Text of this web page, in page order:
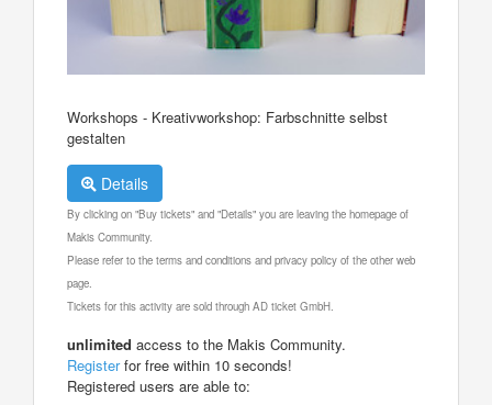
Workshops - Kreativworkshop: Farbschnitte selbst
gestalten
Details
By clicking on "Buy tickets" and "Details" you are leaving the homepage of
Makis Community.
Please refer to the terms and conditions and privacy policy of the other web
page.
Tickets for this activity are sold through AD ticket GmbH.
unlimited access to the Makis Community.
Registerfor free within 10 seconds!
Registered users are able to: